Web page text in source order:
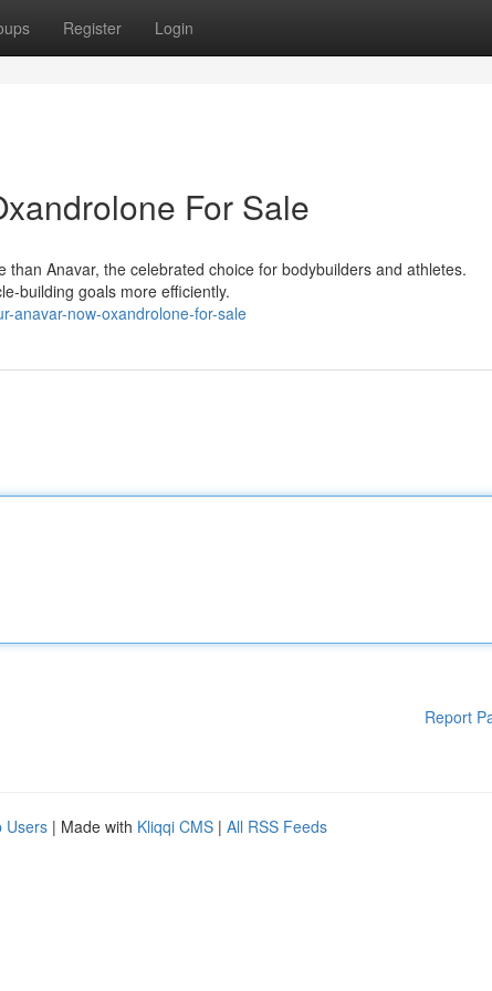
Register Login
For Sale
Anavar, the celebrated choice for bodybuilders and athletes.
building goals more efficiently.
anavar-now-oxandrolone-for-sale
Report
Users | Made with Kliqqi CMS | All RSS Feeds